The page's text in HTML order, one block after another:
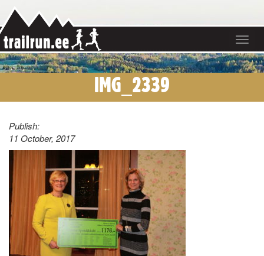
Toggle
IMG_2339
Publish:
11 October, 2017